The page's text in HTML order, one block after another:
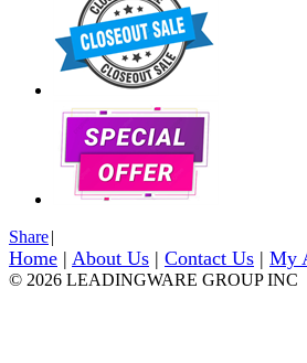
Share|
Home | About Us | Contact Us | My
© 2026 LEADINGWARE GROUP INC